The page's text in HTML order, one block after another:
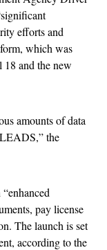
efforts and
which was
and the new
amounts of data
the
pay license
The launch is set
according to the